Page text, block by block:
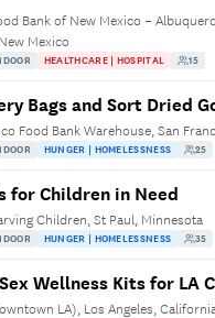
Bank of New Mexico –
Mexico
HEALTHCARE | HOSPITAL 15
Bags and Sort Dried
Food Bank Warehouse, San
HUNGER | HOMELESSNESS 25
for Children in Need
Children, St Paul, Minnesota
HUNGER | HOMELESSNESS 35
Wellness Kits for LA
LA), Los Angeles,